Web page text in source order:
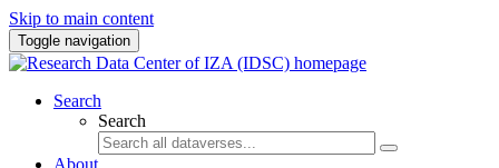
Skip to main content
Toggle navigation
Search
Search